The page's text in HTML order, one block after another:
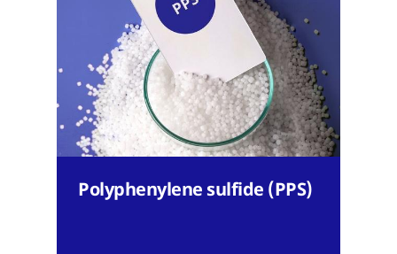
Polyphenylene sulfide (PPS)